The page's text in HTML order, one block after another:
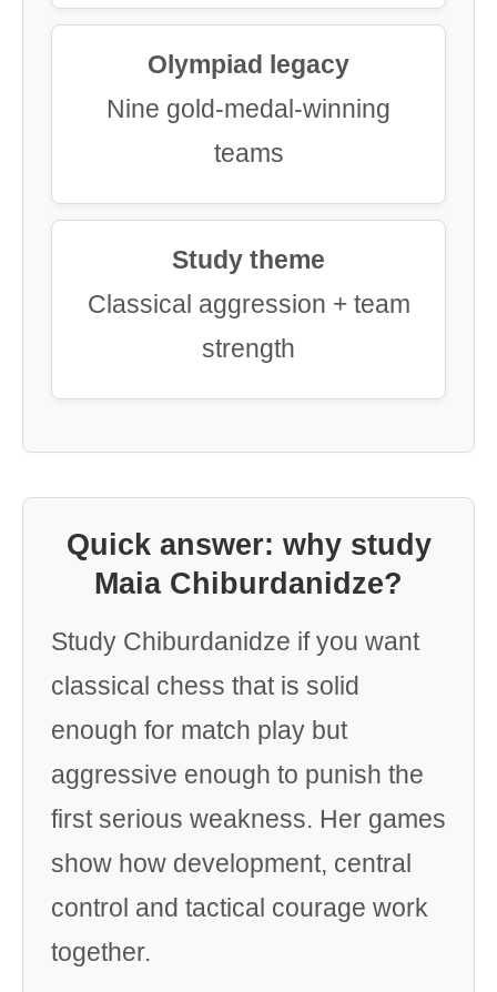
Olympiad legacy
Nine gold-medal-winning
teams
Study theme
Classical aggression + team
strength
Quick answer: why study
Maia Chiburdanidze?
Study Chiburdanidze if you want
classical chess that is solid
enough for match play but
aggressive enough to punish the
first serious weakness. Her games
show how development, central
control and tactical courage work
together.